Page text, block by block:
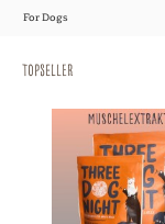
For Dogs
Topseller